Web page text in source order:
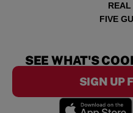
REAL
FIVE
SEE WHAT'S
SIGN UP